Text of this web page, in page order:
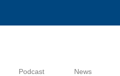
Podcast News